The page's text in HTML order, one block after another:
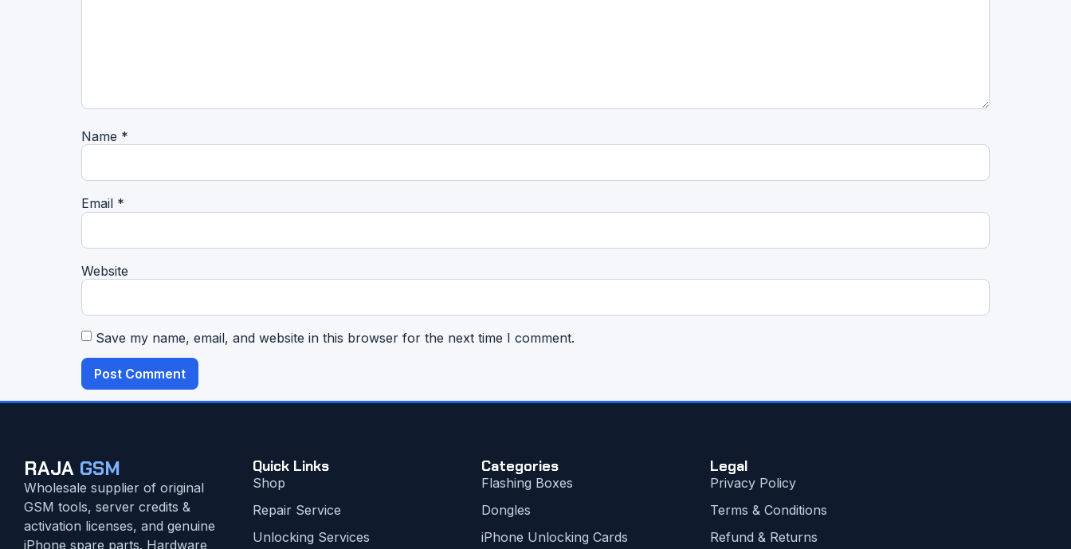
Name *
Email *
Website
Save my name, email, and website in this browser for the next time I comment.
RAJA GSM
Wholesale supplier of original
GSM tools, server credits &
activation licenses, and genuine
iPhone spare parts. Hardware
Quick Links
Shop
Repair Service
Unlocking Services
Categories
Flashing Boxes
Dongles
iPhone Unlocking Cards
Legal
Privacy Policy
Terms & Conditions
Refund & Returns